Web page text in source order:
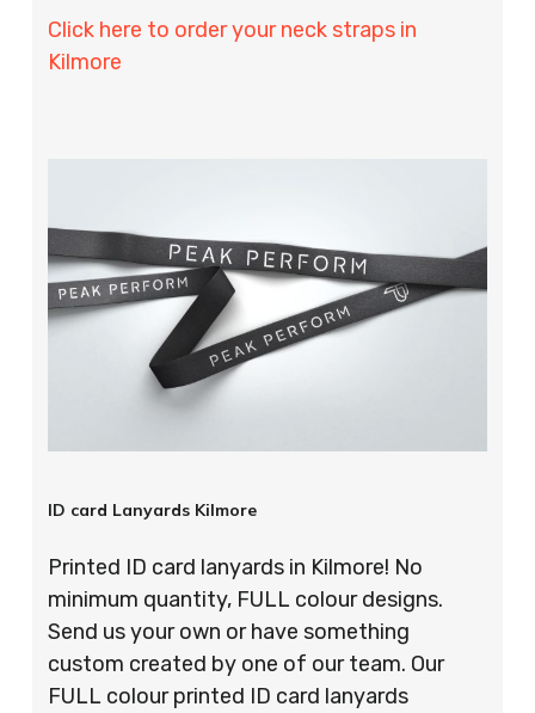
Click here to order your neck straps in
Kilmore
ID card Lanyards Kilmore
Printed ID card lanyards in Kilmore! No
minimum quantity, FULL colour designs.
Send us your own or have something
custom created by one of our team. Our
FULL colour printed ID card lanyards